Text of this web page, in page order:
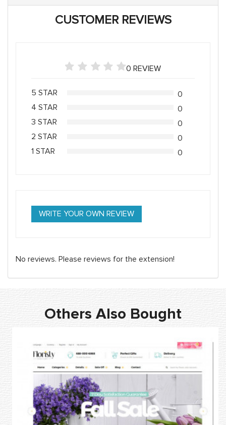
CUSTOMER REVIEWS
0 REVIEW
5 STAR
0
4 STAR
0
3 STAR
0
2 STAR
0
1 STAR
0
WRITE YOUR OWN REVIEW
No reviews. Please reviews for the extension!
Others Also Bought